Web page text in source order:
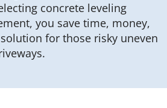
concrete leveling
you save time, money,
for those risky uneven